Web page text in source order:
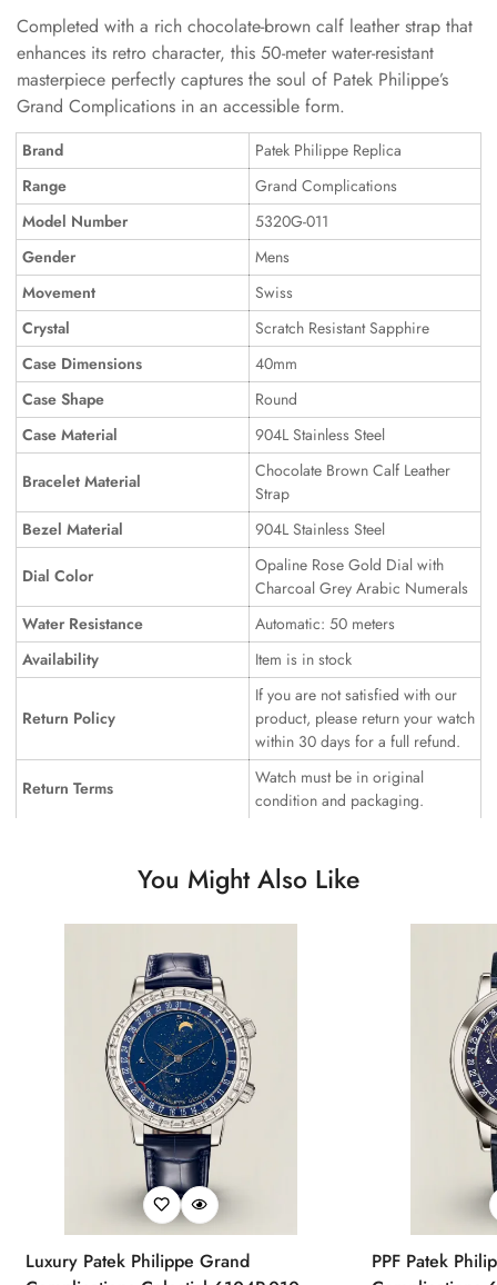
Completed with a rich chocolate-brown calf leather strap that
enhances its retro character, this 50-meter water-resistant
masterpiece perfectly captures the soul of Patek Philippe’s
Grand Complications in an accessible form.
Brand
Patek Philippe Replica
Range
Grand Complications
Model Number
5320G-011
Gender
Mens
Movement
Swiss
Crystal
Scratch Resistant Sapphire
Case Dimensions
40mm
Case Shape
Round
Case Material
904L Stainless Steel
Bracelet Material
Chocolate Brown Calf Leather
Strap
Bezel Material
904L Stainless Steel
Dial Color
Opaline Rose Gold Dial with
Charcoal Grey Arabic Numerals
Water Resistance
Automatic: 50 meters
Availability
Item is in stock
Return Policy
If you are not satisfied with our
product, please return your watch
within 30 days for a full refund.
Return Terms
Watch must be in original
condition and packaging.
You Might Also Like
Luxury Patek Philippe Grand
PPF Patek